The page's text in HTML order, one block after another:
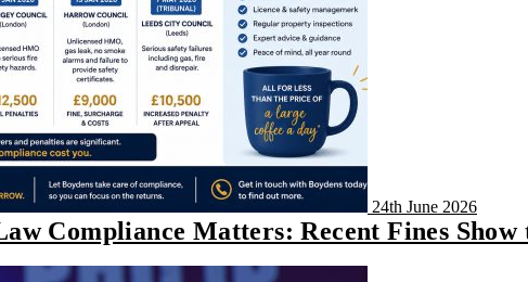
24th June 2026
Compliance Matters: Recent Fines